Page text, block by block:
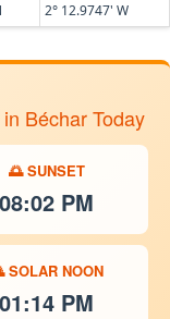
2° 12.9747' W
Béchar Today
🌅 SUNSET
08:02 PM
SOLAR NOON
01:14 PM